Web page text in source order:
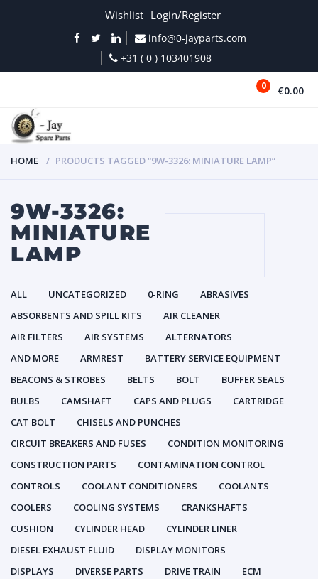
Wishlist Login/Register
info@0-jayparts.com
+31 ( 0 ) 103401908
0 €0.00
HOME PRODUCTS TAGGED “9W-3326: MINIATURE LAMP”
9W-3326:
MINIATURE
LAMP
ALL UNCATEGORIZED 0-RING
ABRASIVES
ABSORBENTS AND SPILL KITS
AIR CLEANER
AIR FILTERS
AIR SYSTEMS
ALTERNATORS
AND MORE
ARMREST
BATTERY SERVICE EQUIPMENT
BEACONS & STROBES
BELTS BOLT
BUFFER SEALS
BULBS
CAMSHAFT CAPS AND PLUGS
CARTRIDGE
CAT BOLT
CHISELS AND PUNCHES
CIRCUIT BREAKERS AND FUSES
CONDITION MONITORING
CONSTRUCTION PARTS
CONTAMINATION CONTROL
CONTROLS
COOLANT CONDITIONERS
COOLANTS
COOLERS
COOLING SYSTEMS
CRANKSHAFTS
CUSHION
CYLINDER HEAD
CYLINDER LINER
DIESEL EXHAUST FLUID
DISPLAY MONITORS
DISPLAYS
DIVERSE PARTS DRIVE TRAIN
ECM